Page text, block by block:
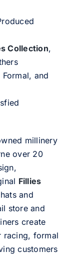
Collection,
and
millinery
over 20
Fillies
hats and
store and
create
racing, formal
customers